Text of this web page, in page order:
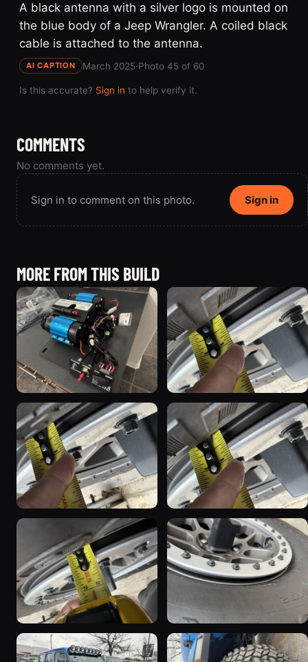
A black antenna with a silver logo is mounted on
the blue body of a Jeep Wrangler. A coiled black
cable is attached to the antenna.
AI CAPTION March 2025·Photo 45 of 60
Is this accurate? Sign in to help verify it.
COMMENTS
No comments yet.
Sign in to comment on this photo. Sign in
MORE FROM THIS BUILD